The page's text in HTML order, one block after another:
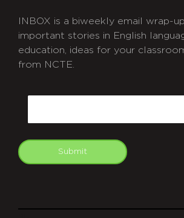
INBOX is a biweekly email wrap-
important stories in English
education, ideas for your
from NCTE.
Submit